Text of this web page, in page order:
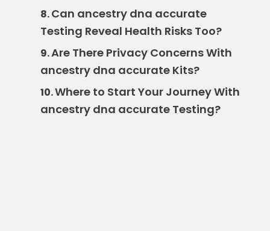
8.Can ancestry dna accurate
Testing Reveal Health Risks Too?
9.Are There Privacy Concerns With
ancestry dna accurate Kits?
10.Where to Start Your Journey With
ancestry dna accurate Testing?